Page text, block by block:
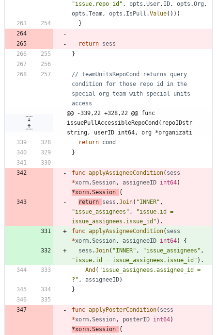
"issue.repo_id" , opts .User. ID, opts .Org ,
opts .Team, opts . IsPull .Value( ) ) )
}
return sess
}
// teamUnitsRepoCond returns query
condition for those repo id in the
special org team with special units
access
@@ -339,22 +328,22 @@ func
issuePullAccessibleRepoCond(repoIDstr
string, userID int64, org *organizati
return cond
}
func applyAssigneeCondition( sess
*xorm.Session, assigneeID int64)
*xorm.Session {
return sess .Join( "INNER" ,
"issue_assignees" ,
"issue.id =
issue_assignees.issue_id" ) .
func applyAssigneeCondition( sess
*xorm.Session, assigneeID int64)
{
sess .Join( "INNER" , "issue_assignees" ,
"issue.id = issue_assignees.issue_id" ) .
And ( "issue_assignees.assignee_id =
?" , assigneeID)
}
func applyPosterCondition( sess
*xorm.Session, posterID int64)
*xorm.Session {